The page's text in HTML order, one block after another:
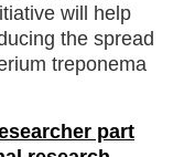
will help
the spread
treponema
part